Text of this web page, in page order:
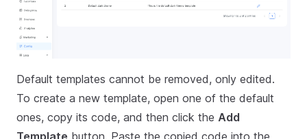
Default templates cannot be removed, only edited.
To create a new template, open one of the default
ones, copy its code, and then click the Add